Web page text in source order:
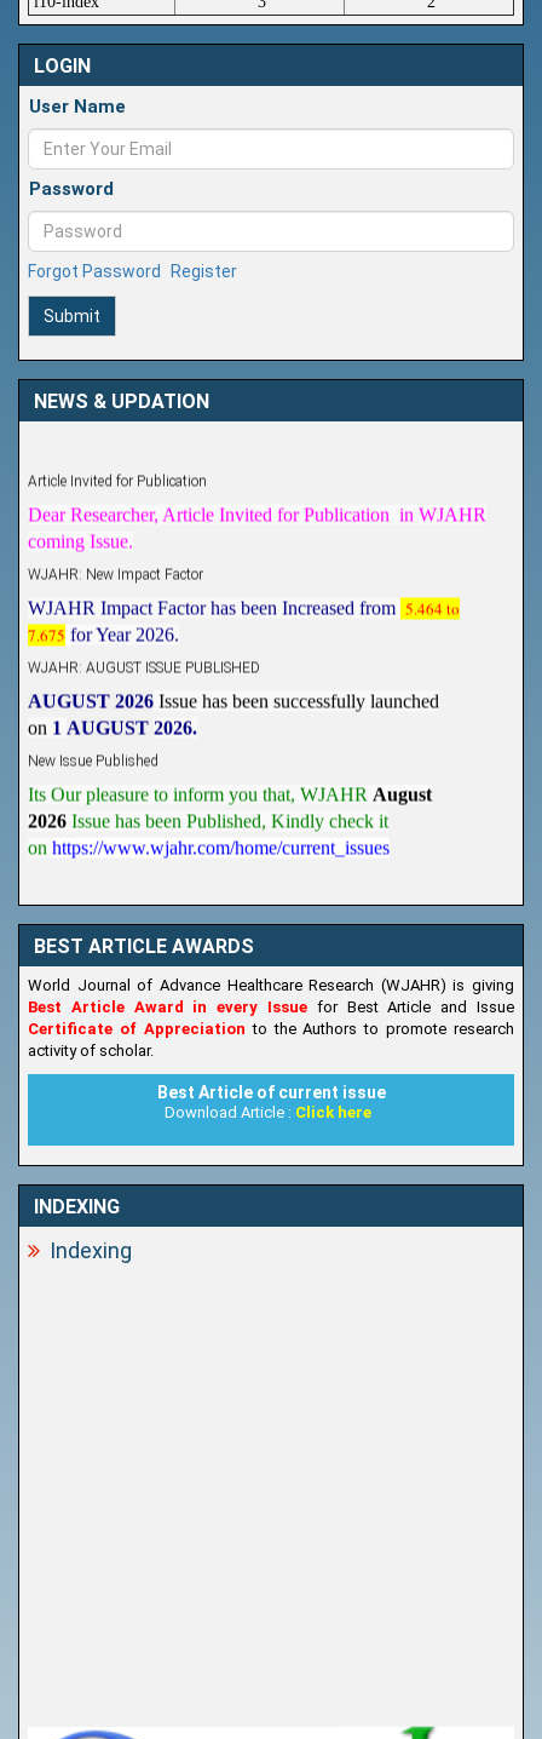
LOGIN
User Name
Password
Forgot Password Register
Submit
NEWS & UPDATION
Article Invited for Publication
Dear Researcher, Article Invited for Publication in WJAHR
coming Issue.
WJAHR Impact Factor has been Increased from
5.464 to
7.675 for Year 2026.
AUGUST 2026 Issue has been successfully launched
1 AUGUST 2026.
New Issue Published
Its Our pleasure to inform you that, WJAHR
August
2026 Issue has been Published, Kindly check it
https://www.wjahr.com/home/current_issues
BEST ARTICLE AWARDS
World Journal of Advance Healthcare Research (WJAHR) is giving
Best Article Award in every Issue for Best Article and Issue
Certificate of Appreciationto the Authors to promote research
activity of scholar.
Best Article of current issue
Download Article : Click here
INDEXING
Indexing